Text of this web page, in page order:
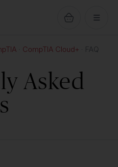
CompTIA Cloud+ FAQ
Asked